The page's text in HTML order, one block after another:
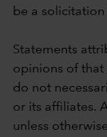
be a
Statements
opinions of that
do not
or its affiliates.
unless